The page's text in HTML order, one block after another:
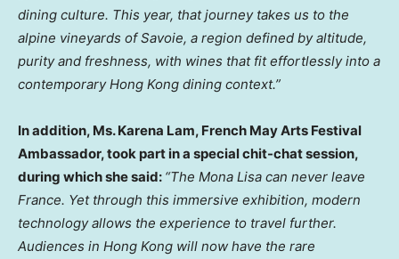
dining culture. This year, that journey takes us to the
alpine vineyards of Savoie, a region defined by altitude,
purity and freshness, with wines that fit effortlessly into a
contemporary Hong Kong dining context.”
In addition, Ms. Karena Lam, French May Arts Festival
Ambassador, took part in a special chit-chat session,
during which she said: “The Mona Lisa can never leave
France. Yet through this immersive exhibition, modern
technology allows the experience to travel further.
Audiences in Hong Kong will now have the rare